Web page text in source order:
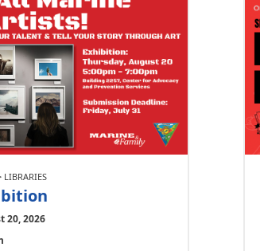
LIBRARIES
20, 2026